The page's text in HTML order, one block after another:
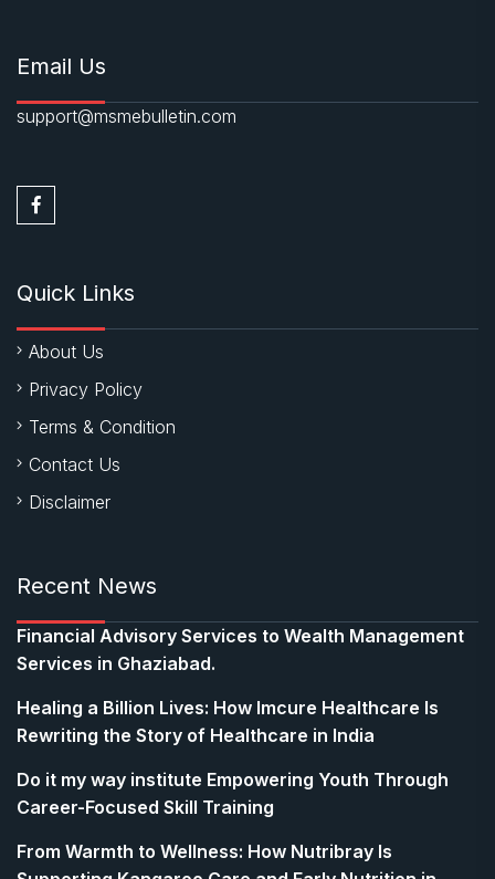
Email Us
support@msmebulletin.com
Quick Links
About Us
Privacy Policy
Terms & Condition
Contact Us
Disclaimer
Recent News
Financial Advisory Services to Wealth Management
Services in Ghaziabad.
Healing a Billion Lives: How Imcure Healthcare Is
Rewriting the Story of Healthcare in India
Do it my way institute Empowering Youth Through
Career-Focused Skill Training
From Warmth to Wellness: How Nutribray Is